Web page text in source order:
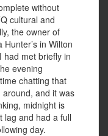
without
cultural and
the owner of
in Wilton
had met briefly in
evening
chatting that
and it was
midnight is
lag and had a full
day.